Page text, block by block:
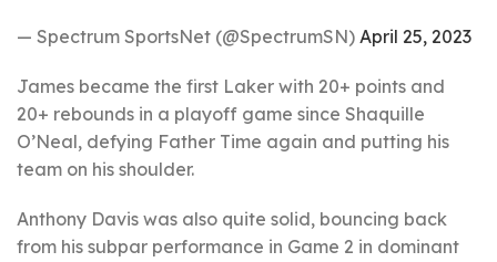
— Spectrum SportsNet (@SpectrumSN) April 25, 2023
James became the first Laker with 20+ points and
20+ rebounds in a playoff game since Shaquille
O’Neal, defying Father Time again and putting his
team on his shoulder.
Anthony Davis was also quite solid, bouncing back
from his subpar performance in Game 2 in dominant